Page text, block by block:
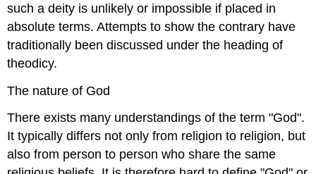
such a deity is unlikely or impossible if placed in
absolute terms. Attempts to show the contrary have
traditionally been discussed under the heading of
theodicy.
The nature of God
There exists many understandings of the term "God".
It typically differs not only from religion to religion, but
also from person to person who share the same